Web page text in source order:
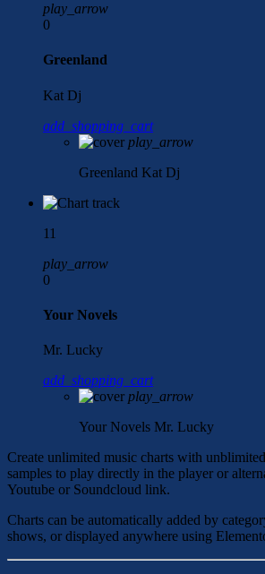
play_arrow
0
Greenland
Kat Dj
add_shopping_cart
play_arrow
Greenland Kat Dj
11
play_arrow
0
Your Novels
Mr. Lucky
add_shopping_cart
play_arrow
Your Novels Mr. Lucky
Create unlimited music charts with
samples to play directly in the player or
Youtube or Soundcloud link.
Charts can be automatically added by
shows, or displayed anywhere using